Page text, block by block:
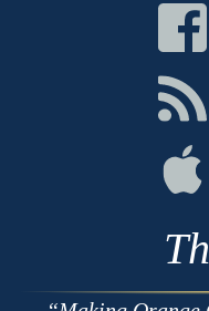
on
with
RSS
on